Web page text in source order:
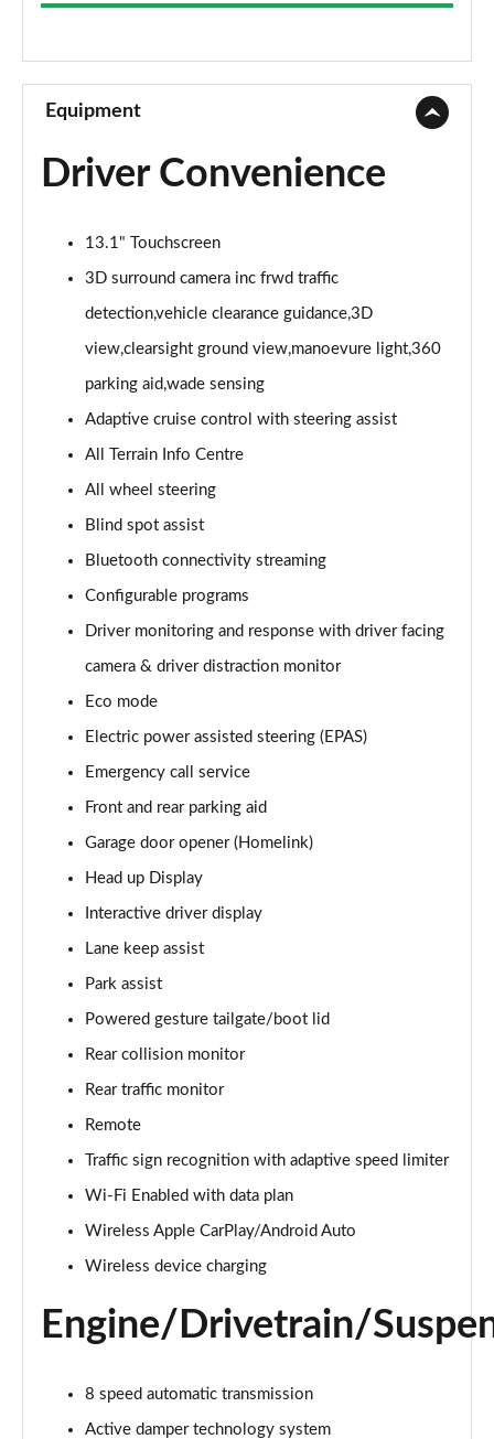
3.0 D300 Westminster 4dr Auto
Page 10 of 140
3.0 V6 S/C Vogue SE 4dr Auto
Page 11 of 140
Page 12 of 140
3.0 D300 Vogue SE 4dr Auto
Page 13 of 140
3.0 SDV6 Vogue SE 4dr Auto
2.0 P400e Vogue SE 4dr Auto
3.0 D350 Vogue SE 4dr Auto
Page 16 of 140
4.4 SDV8 Vogue SE 4dr Auto
Page 17 of 140
Page 18 of 140
Page 19 of 140
Page 20 of 140
2.0 P400e Westminster Black 4dr Auto
3.0 TDV6 Autobiography 4dr Auto
3.0 D300 Autobiography 4dr Auto
3.0 SDV6 Autobiography 4dr Auto
Page 24 of 140
2.0 P400e Autobiography 4dr Auto
Page 25 of 140
3.0 D350 Autobiography 4dr Auto
5.0 V8 S/C Autobiography 4dr Auto
Equipment
Driver Convenience
13.1" Touchscreen
3D surround camera inc frwd traffic
detection,vehicle clearance guidance,3D
view,clearsight ground view,manoevure light,360
parking aid,wade sensing
Adaptive cruise control with steering assist
All Terrain Info Centre
All wheel steering
Blind spot assist
Bluetooth connectivity streaming
Configurable programs
Driver monitoring and response with driver facing
camera & driver distraction monitor
Eco mode
Electric power assisted steering (EPAS)
Emergency call service
Front and rear parking aid
Garage door opener (Homelink)
Head up Display
Interactive driver display
Lane keep assist
Park assist
Powered gesture tailgate/boot lid
Rear collision monitor
Rear traffic monitor
Remote
Traffic sign recognition with adaptive speed limiter
Wi-Fi Enabled with data plan
Wireless Apple CarPlay/Android Auto
Wireless device charging
Engine/Drivetrain/
8 speed automatic transmission
Active damper technology system